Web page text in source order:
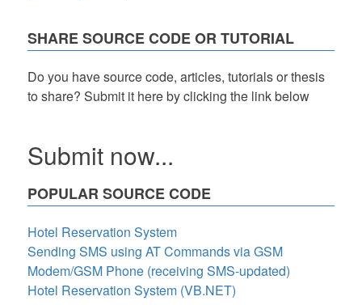
SHARE SOURCE CODE OR TUTORIAL
Do you have source code, articles, tutorials or thesis
to share? Submit it here by clicking the link below
Submit now...
POPULAR SOURCE CODE
Hotel Reservation System
Sending SMS using AT Commands via GSM
Modem/GSM Phone (receiving SMS-updated)
Hotel Reservation System (VB.NET)